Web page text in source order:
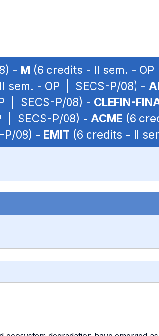
- M (6 credits - II sem. -
sem. - OP | SECS-P/08) -
| SECS-P/08) - CLEFIN-
| SECS-P/08) - ACME (6
P/08) - EMIT (6 credits - II